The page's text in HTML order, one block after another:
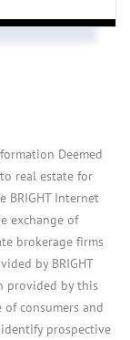
Deemed
real estate for
BRIGHT Internet
exchange of
brokerage firms
by BRIGHT
provided by this
consumers and
prospective